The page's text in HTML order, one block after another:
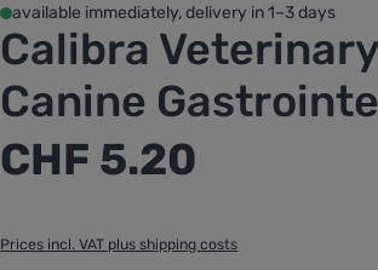
available immediately, delivery in 1–3 days
Calibra
Canine
Regular price:
CHF 5.20
Prices incl. VAT plus shipping costs